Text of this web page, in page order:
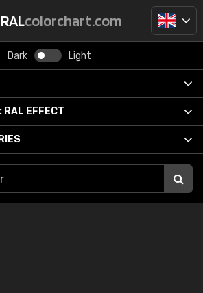
RALcolorchart.com
Dark Light
RAL EFFECT